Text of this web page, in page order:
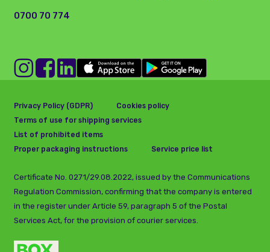
0700 70 774
Certificate No. 0271/29.08.2022, issued by the Communications
Regulation Commission, confirming that the company is entered
in the register under Article 59, paragraph 5 of the Postal
Services Act, for the provision of courier services.
Privacy Policy (GDPR)
Cookies policy
Terms of use for shipping services
List of prohibited items
Proper packaging instructions
Service price list